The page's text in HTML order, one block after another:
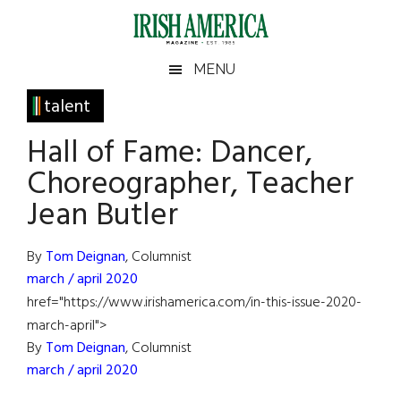
Irish
America
America
MENU
talent
Hall of Fame: Dancer,
Choreographer, Teacher
Jean Butler
ByTom Deignan, Columnist
march / april 2020
href="https://www.irishamerica.com/in-this-issue-2020-
march-april">
ByTom Deignan, Columnist
march / april 2020
Primary
Sidebar